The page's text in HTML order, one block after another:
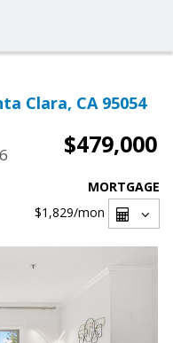
Clara, CA 95054
$479,000
MORTGAGE
$1,829/mon